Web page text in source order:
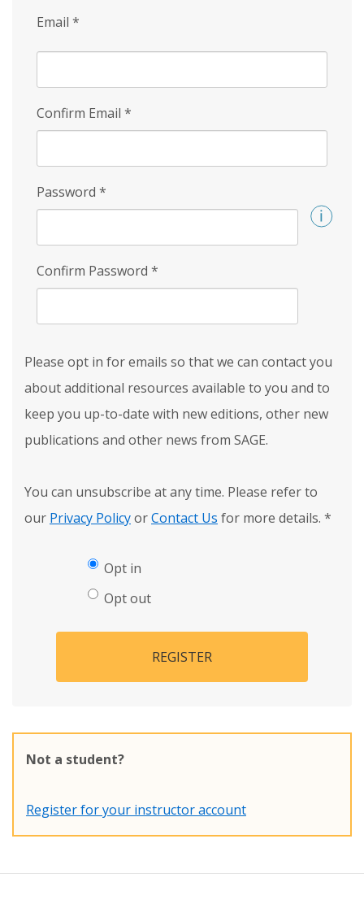
Email *
Confirm Email *
Password *
Confirm Password *
Please opt in for emails so that we can contact you
about additional resources available to you and to
keep you up-to-date with new editions, other new
publications and other news from SAGE.
You can unsubscribe at any time. Please refer to
our Privacy PolicyorContact Us for more details. *
Opt in
Opt out
REGISTER
Not a student?
Register for your instructor account